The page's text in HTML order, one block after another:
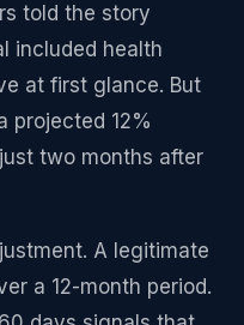
told the story
included health
at first glance. But
projected 12%
two months after
A legitimate
a 12-month period.